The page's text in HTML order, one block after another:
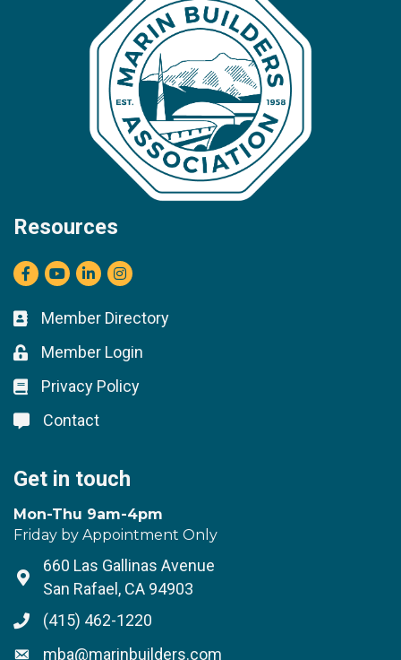
Resources
Facebook
youtubeLinkedInInstagram
Business card icon
Member Directory
Lock icon
Member Login
Lock icon
Privacy Policy
Lock icon
Contact
Get in touch
Mon-Thu 9am-4pm
Friday by Appointment Only
Address & Map
660 Las Gallinas Avenue
San Rafael, CA 94903
Phone icon
(415) 462-1220
Envelope icon
mba@marinbuilders.com